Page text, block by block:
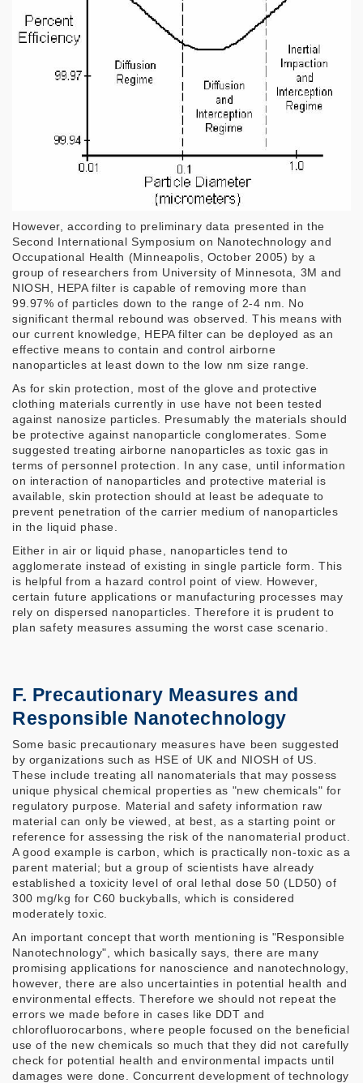
However, according to preliminary data presented in the
Second International Symposium on Nanotechnology and
Occupational Health (Minneapolis, October 2005) by a
group of researchers from University of Minnesota, 3M and
NIOSH, HEPA filter is capable of removing more than
99.97% of particles down to the range of 2-4 nm. No
significant thermal rebound was observed. This means with
our current knowledge, HEPA filter can be deployed as an
effective means to contain and control airborne
nanoparticles at least down to the low nm size range.
As for skin protection, most of the glove and protective
clothing materials currently in use have not been tested
against nanosize particles. Presumably the materials should
be protective against nanoparticle conglomerates. Some
suggested treating airborne nanoparticles as toxic gas in
terms of personnel protection. In any case, until information
on interaction of nanoparticles and protective material is
available, skin protection should at least be adequate to
prevent penetration of the carrier medium of nanoparticles
in the liquid phase.
Either in air or liquid phase, nanoparticles tend to
agglomerate instead of existing in single particle form. This
is helpful from a hazard control point of view. However,
certain future applications or manufacturing processes may
rely on dispersed nanoparticles. Therefore it is prudent to
plan safety measures assuming the worst case scenario.
F. Precautionary Measures and
Responsible Nanotechnology
Some basic precautionary measures have been suggested
by organizations such as HSE of UK and NIOSH of US.
These include treating all nanomaterials that may possess
unique physical chemical properties as "new chemicals" for
regulatory purpose. Material and safety information raw
material can only be viewed, at best, as a starting point or
reference for assessing the risk of the nanomaterial product.
A good example is carbon, which is practically non-toxic as a
parent material; but a group of scientists have already
established a toxicity level of oral lethal dose 50 (LD50) of
300 mg/kg for C60 buckyballs, which is considered
moderately toxic.
An important concept that worth mentioning is "Responsible
Nanotechnology", which basically says, there are many
promising applications for nanoscience and nanotechnology,
however, there are also uncertainties in potential health and
environmental effects. Therefore we should not repeat the
errors we made before in cases like DDT and
chlorofluorocarbons, where people focused on the beneficial
use of the new chemicals so much that they did not carefully
check for potential health and environmental impacts until
damages were done. Concurrent development of technology